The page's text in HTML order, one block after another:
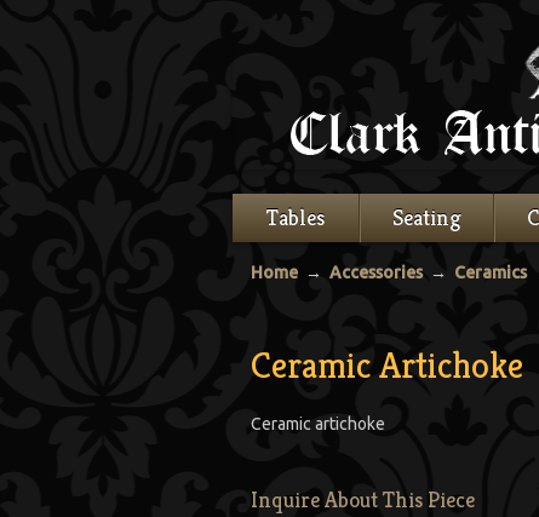
Tables Seating
Home → Accessories→ Ceramics
Ceramic Artichoke
Ceramic artichoke
Inquire About This Piece